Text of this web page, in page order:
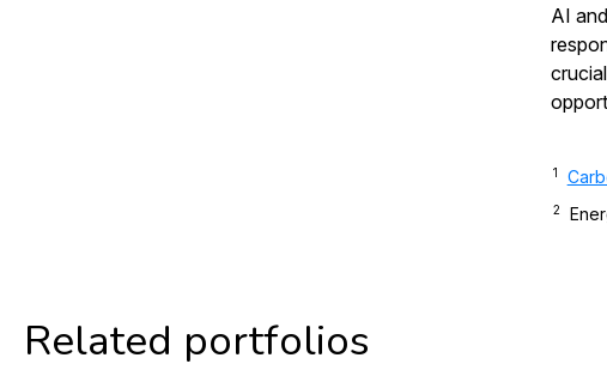
AI
1
2
Related portfolios